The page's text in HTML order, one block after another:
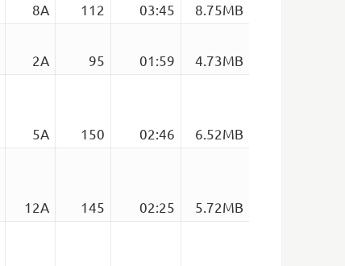
8A 112 03:45
8.75MB
2A 95 01:59
4.73MB
5A 150 02:46
6.52MB
12A 145 02:25
5.72MB